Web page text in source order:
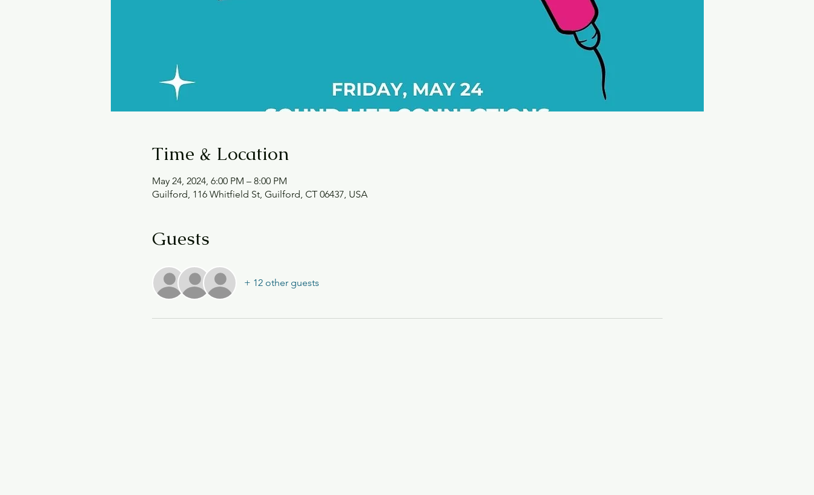
Time & Location
May 24, 2024, 6:00 PM – 8:00 PM
Guilford, 116 Whitfield St, Guilford, CT 06437, USA
Guests
+ 12 other guests